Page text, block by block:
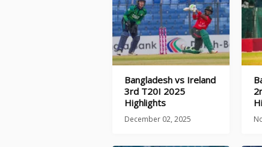
Bangladesh vs Ireland
3rd T20I 2025
Highlights
December 02, 2025